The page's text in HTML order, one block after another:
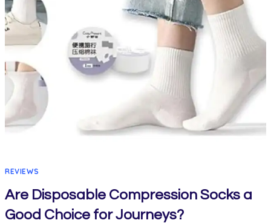
REVIEWS
Are Disposable Compression Socks a
Good Choice for Journeys?